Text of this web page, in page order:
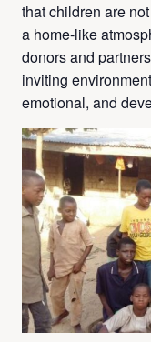
that children are
a home-like
donors and
inviting
emotional, and